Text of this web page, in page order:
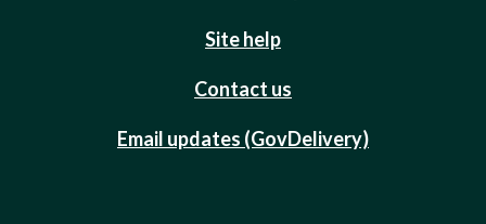
Site help
Contact us
Email updates (GovDelivery)